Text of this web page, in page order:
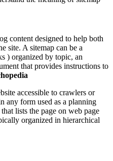
content designed to help both
site. A sitemap can be a
) organized by topic, an
that provides instructions to
accessible to crawlers or
any form used as a planning
lists the page on web page
organized in hierarchical